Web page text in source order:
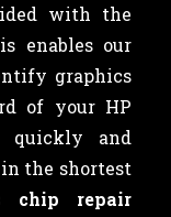
with the
enables our
graphics
of your HP
quickly and
the shortest
chip repair